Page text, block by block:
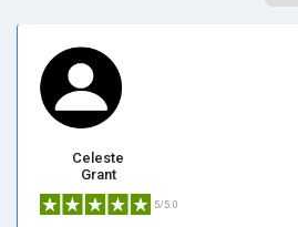
Celeste
Grant
5/5.0